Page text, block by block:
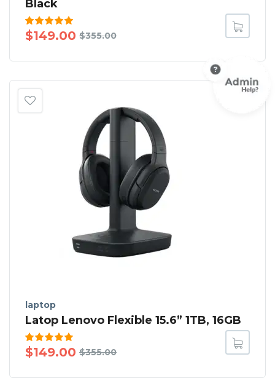
Black
Rated
5.00out
$355.00
$149.00
laptop
Latop Lenovo Flexible 15.6” 1TB, 16GB
Rated
5.00out
$355.00
$149.00